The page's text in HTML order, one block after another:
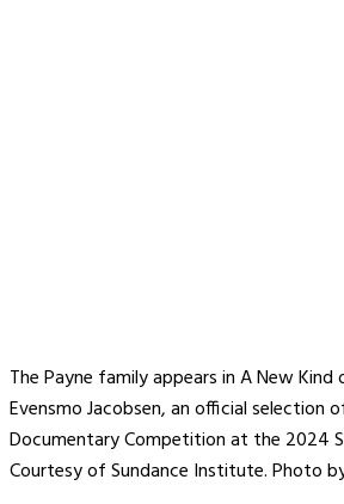
The Payne family appears in A New Kind
Evensmo Jacobsen, an official selection
Documentary Competition at the 2024
Courtesy of Sundance Institute. Photo